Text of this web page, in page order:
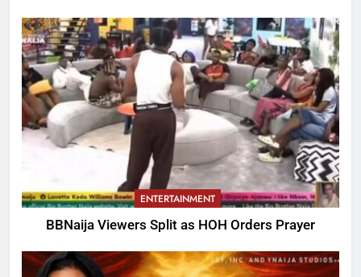
ENTERTAINMENT
BBNaija Viewers Split as HOH Orders Prayer